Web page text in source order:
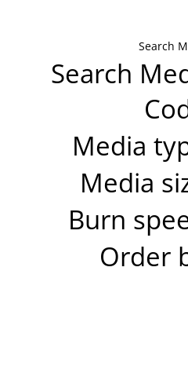
Search
Search
Media
Media
Burn
Order